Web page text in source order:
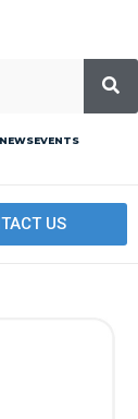
EVENTS
US